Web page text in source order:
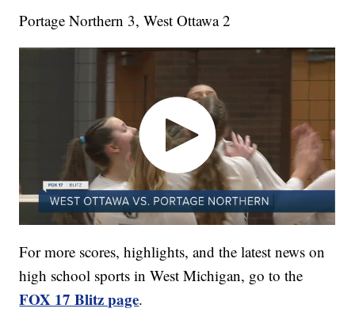
Portage Northern 3, West Ottawa 2
For more scores, highlights, and the latest news on
high school sports in West Michigan, go to the
FOX 17 Blitz page.